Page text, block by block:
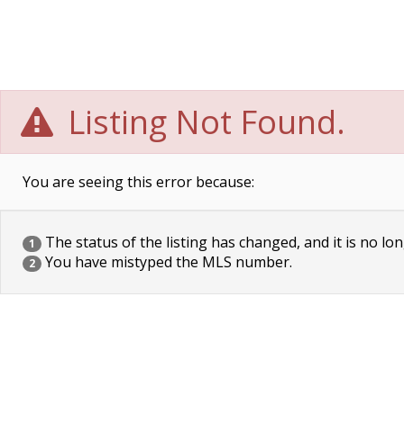
Listing Not Found.
You are seeing this error because:
1 The status of the listing has changed, and it is no
2 You have mistyped the MLS number.